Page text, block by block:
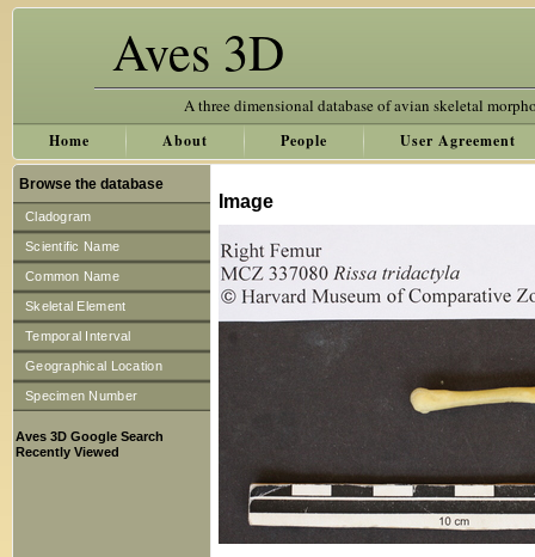
Aves 3D
A three dimensional database of avian skeletal
Home About People User Agreement
Browse the database
Cladogram
Scientific Name
Common Name
Skeletal Element
Temporal Interval
Geographical Location
Specimen Number
Aves 3D Google Search
Recently Viewed
Image